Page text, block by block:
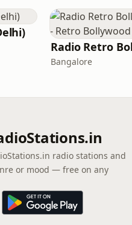
Bangalore
radio stations and
or mood — free on any